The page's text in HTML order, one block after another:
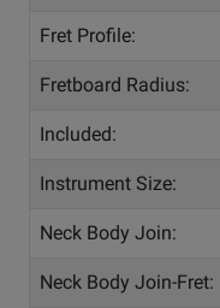
Fret Profile:
Fretboard Radius:
Included:
Instrument Size:
Neck Body Join:
Neck Body Join-Fret: